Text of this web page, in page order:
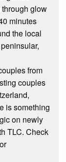
glow
minutes
the local
from
couples
is something
on newly
TLC. Check